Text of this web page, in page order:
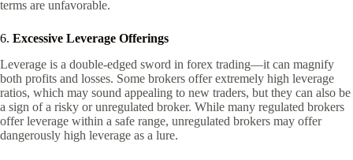
terms are unfavorable.
6. Excessive Leverage Offerings
Leverage is a double-edged sword in forex trading—it can magnify
both profits and losses. Some brokers offer extremely high leverage
ratios, which may sound appealing to new traders, but they can also be
a sign of a risky or unregulated broker. While many regulated brokers
offer leverage within a safe range, unregulated brokers may offer
dangerously high leverage as a lure.